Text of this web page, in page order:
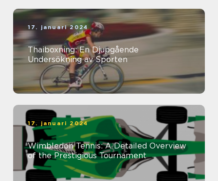
17. januari 2024
Thaiboxning: En Djupgående
Undersökning av Sporten
17. januari 2024
Wimbledon Tennis: A Detailed Overview
of the Prestigious Tournament